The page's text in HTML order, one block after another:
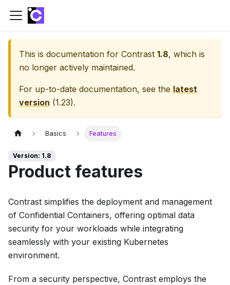
This is documentation for Contrast 1.8, which is
no longer actively maintained.
For up-to-date documentation, see the latest
version (1.23).
Basics Features
Version: 1.8
Product features
Contrast simplifies the deployment and management
of Confidential Containers, offering optimal data
security for your workloads while integrating
seamlessly with your existing Kubernetes
environment.
From a security perspective, Contrast employs the